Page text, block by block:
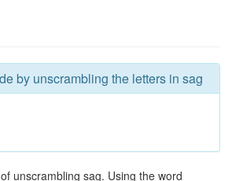
by unscrambling the letters in sag
unscrambling sag. Using the word